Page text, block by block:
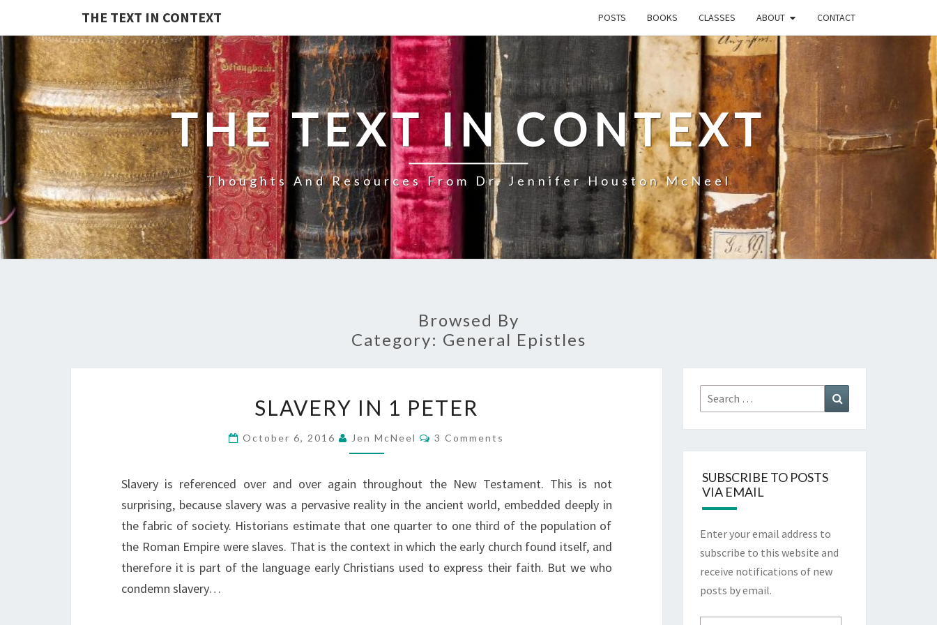
THE TEXT IN CONTEXT POSTS BOOKS CLASSES ABOUT CONTACT
THE TEXT IN CONTEXT
Thoughts And Resources From Dr. Jennifer Houston McNeel
Browsed By
Category: General Epistles
IN
PETER
SLAVERY IN 1 PETER
October 6, 2016 Jen McNeel Comments
3 Comments
Slavery is referenced over and over again throughout the New Testament. This is not
surprising, because slavery was a pervasive reality in the ancient world, embedded deeply in
the fabric of society. Historians estimate that one quarter to one third of the population of
the Roman Empire were slaves. That is the context in which the early church found itself, and
therefore it is part of the language early Christians used to express their faith. But we who
condemn slavery…
Search
for:
SUBSCRIBE TO POSTS
VIA EMAIL
Enter your email address to
subscribe to this website and
receive notifications of new
posts by email.